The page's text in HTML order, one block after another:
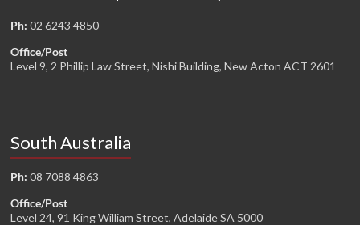
Ph: 02 6243 4850
Office/Post
Level 9, 2 Phillip Law Street, Nishi Building, New Acton ACT 2601
South Australia
Ph: 08 7088 4863
Office/Post
Level 24, 91 King William Street, Adelaide SA 5000